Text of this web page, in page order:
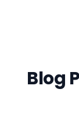
Blog